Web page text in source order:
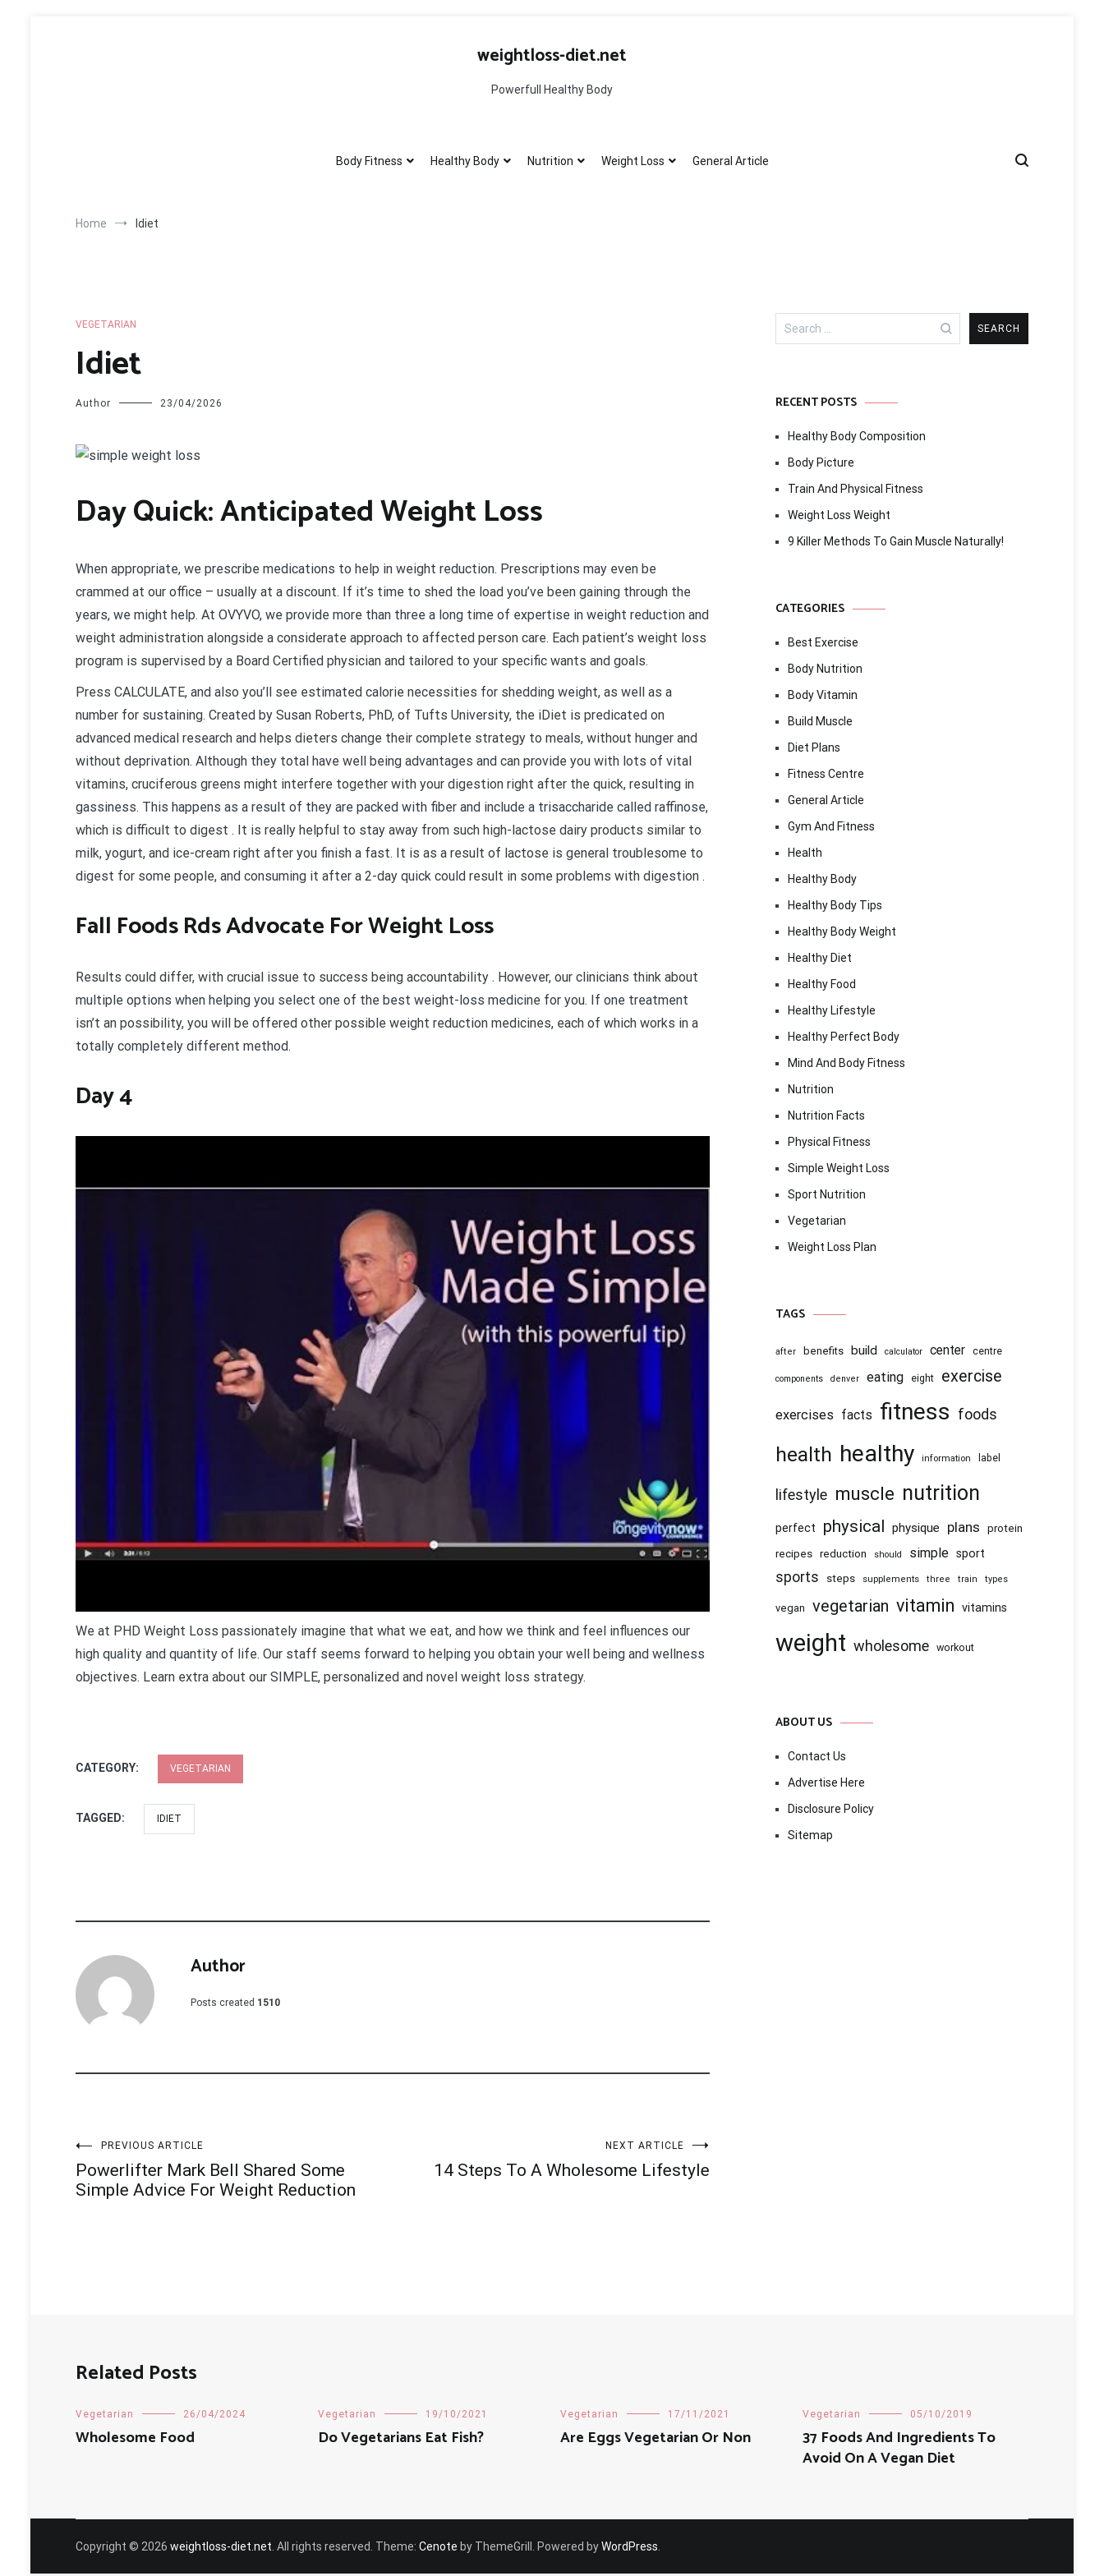
weightloss-diet.net
Powerfull Healthy Body
Body Fitness Healthy Body Nutrition Weight Loss General Article
Home Idiet
VEGETARIAN
Idiet
Author 23/04/2026
Day Quick: Anticipated Weight Loss
When appropriate, we prescribe medications to help in weight reduction. Prescriptions may even be
crammed at our office – usually at a discount. If it’s time to shed the load you’ve been gaining through the
years, we might help. At OVYVO, we provide more than three a long time of expertise in weight reduction and
weight administration alongside a considerate approach to affected person care. Each patient’s weight loss
program is supervised by a Board Certified physician and tailored to your specific wants and goals.
Press CALCULATE, and also you’ll see estimated calorie necessities for shedding weight, as well as a
number for sustaining. Created by Susan Roberts, PhD, of Tufts University, the iDiet is predicated on
advanced medical research and helps dieters change their complete strategy to meals, without hunger and
without deprivation. Although they total have well being advantages and can provide you with lots of vital
vitamins, cruciferous greens might interfere together with your digestion right after the quick, resulting in
gassiness. This happens as a result of they are packed with fiber and include a trisaccharide called raffinose,
which is difficult to digest . It is really helpful to stay away from such high-lactose dairy products similar to
milk, yogurt, and ice-cream right after you finish a fast. It is as a result of lactose is general troublesome to
digest for some people, and consuming it after a 2-day quick could result in some problems with digestion .
Fall Foods Rds Advocate For Weight Loss
Results could differ, with crucial issue to success being accountability . However, our clinicians think about
multiple options when helping you select one of the best weight-loss medicine for you. If one treatment
isn’t an possibility, you will be offered other possible weight reduction medicines, each of which works in a
totally completely different method.
Day 4
We at PHD Weight Loss passionately imagine that what we eat, and how we think and feel influences our
high quality and quantity of life. Our staff seems forward to helping you obtain your well being and wellness
objectives. Learn extra about our SIMPLE, personalized and novel weight loss strategy.
CATEGORY: VEGETARIAN
TAGGED: IDIET
Author
Posts created 1510
Post
navigation
PREVIOUS ARTICLE
Powerlifter Mark Bell Shared Some
Simple Advice For Weight Reduction
NEXT ARTICLE
14 Steps To A Wholesome Lifestyle
Search
for:
RECENT POSTS
Healthy Body Composition
Body Picture
Train And Physical Fitness
Weight Loss Weight
9 Killer Methods To Gain Muscle Naturally!
CATEGORIES
Best Exercise
Body Nutrition
Body Vitamin
Build Muscle
Diet Plans
Fitness Centre
General Article
Gym And Fitness
Health
Healthy Body
Healthy Body Tips
Healthy Body Weight
Healthy Diet
Healthy Food
Healthy Lifestyle
Healthy Perfect Body
Mind And Body Fitness
Nutrition
Nutrition Facts
Physical Fitness
Simple Weight Loss
Sport Nutrition
Vegetarian
Weight Loss Plan
TAGS
after benefits build calculator center centre
components denver eating eight exercise
exercises facts fitness foods
health healthy information label
lifestyle muscle nutrition
perfect physical physique plans protein
recipes reduction should simple sport
sports steps supplements three train types
vegan vegetarian vitamin vitamins
weight wholesome workout
ABOUT US
Contact Us
Advertise Here
Disclosure Policy
Sitemap
Related Posts
Vegetarian 26/04/2024
Wholesome Food
Vegetarian 19/10/2021
Do Vegetarians Eat Fish?
Vegetarian 17/11/2021
Are Eggs Vegetarian Or Non
Vegetarian 05/10/2019
37 Foods And Ingredients To
Avoid On A Vegan Diet
Copyright © 2026 weightloss-diet.net . All rights reserved. Theme: Cenote by ThemeGrill. Powered byWordPress